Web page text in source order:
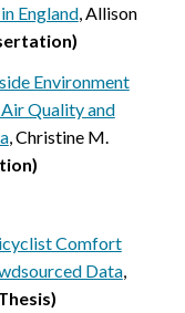
England, Allison
Environment
Quality and
, Christine M.
Comfort
Data,